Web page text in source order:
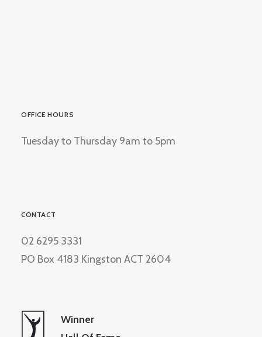
OFFICE HOURS
Tuesday to Thursday 9am to 5pm
CONTACT
02 6295 3331
PO Box 4183 Kingston ACT 2604
Winner